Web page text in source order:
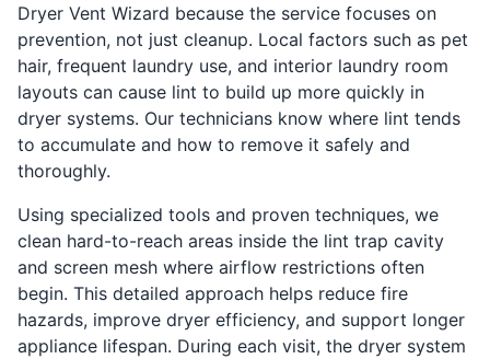
Dryer Vent Wizard because the service focuses on
prevention, not just cleanup. Local factors such as pet
hair, frequent laundry use, and interior laundry room
layouts can cause lint to build up more quickly in
dryer systems. Our technicians know where lint tends
to accumulate and how to remove it safely and
thoroughly.
Using specialized tools and proven techniques, we
clean hard-to-reach areas inside the lint trap cavity
and screen mesh where airflow restrictions often
begin. This detailed approach helps reduce fire
hazards, improve dryer efficiency, and support longer
appliance lifespan. During each visit, the dryer system